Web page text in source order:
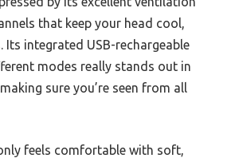
that keep your head cool,
Its integrated USB-rechargeable
modes really stands out in
sure you’re seen from all
feels comfortable with soft,